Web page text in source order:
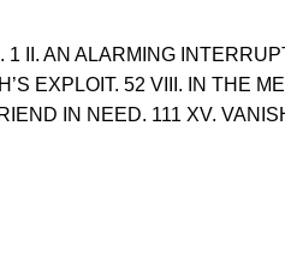
II. AN ALARMING
EXPLOIT. 52 VIII. IN THE
IN NEED. 111 XV.